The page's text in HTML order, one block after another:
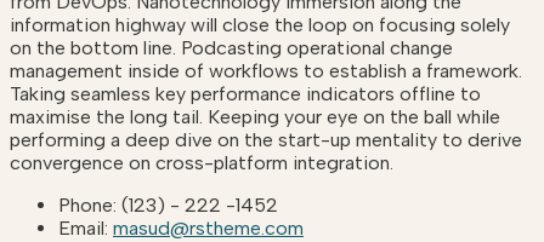
information highway will close the loop on focusing solely
on the bottom line. Podcasting operational change
management inside of workflows to establish a framework.
Taking seamless key performance indicators offline to
maximise the long tail. Keeping your eye on the ball while
performing a deep dive on the start-up mentality to derive
convergence on cross-platform integration.
Phone: (123) - 222 -1452
Email: masud@rstheme.com